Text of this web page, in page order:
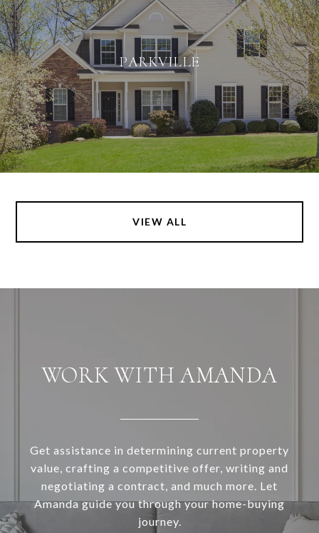
PARKVILLE
VIEW ALL
WORK WITH AMANDA
Get assistance in determining current property
value, crafting a competitive offer, writing and
negotiating a contract, and much more. Let
Amanda guide you through your home-buying
journey.